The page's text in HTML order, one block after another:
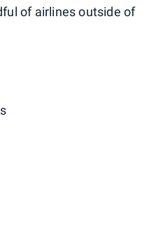
of airlines outside of